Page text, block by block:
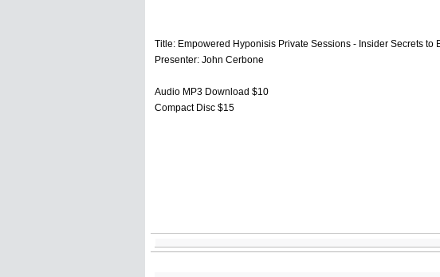
Title: Empowered Hyponisis Private Sessions - Insider Secrets to
Presenter: John Cerbone
Audio MP3 Download $10
Compact Disc $15